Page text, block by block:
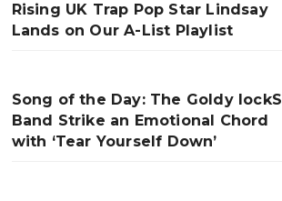
Rising UK Trap Pop Star Lindsay
Lands on Our A-List Playlist
Song of the Day: The Goldy lockS
Band Strike an Emotional Chord
with ‘Tear Yourself Down’